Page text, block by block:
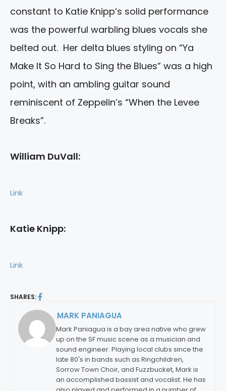
constant to Katie Knipp’s solid performance
was the powerful warbling blues vocals she
belted out. Her delta blues styling on “Ya
Make It So Hard to Sing the Blues” was a high
point, with an ambling guitar sound
reminiscent of Zeppelin’s “When the Levee
Breaks”.
William DuVall:
Link
Katie Knipp:
Link
SHARES:
MARK PANIAGUA
Mark Paniagua is a bay area native who grew
up on the SF music scene as a musician and
sound engineer. Playing local clubs since the
late 80's in bands such as Ringchildren,
Sorrow Town Choir, and Fuzzbucket, Mark is
an accomplished bassist and vocalist. He has